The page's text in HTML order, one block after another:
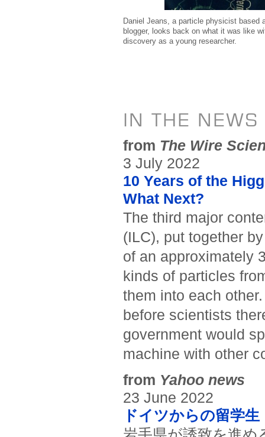
Daniel Jeans, a particle physicist based
blogger, looks back on what it was like
discovery as a young researcher.
IN THE NEWS
from The Wire
3 July 2022
10 Years of the
What Next?
The third major
(ILC), put together
of an approximately
kinds of particles
them into each
before scientists
government would
machine with other
from Yahoo news
23 June 2022
ドイツからの留学